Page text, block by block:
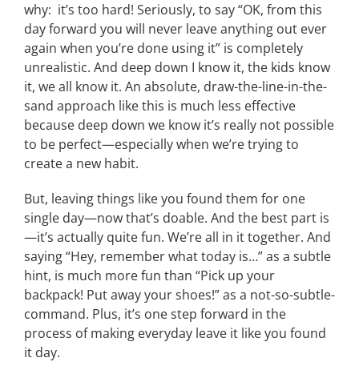
why: it’s too hard! Seriously, to say “OK, from this
day forward you will never leave anything out ever
again when you’re done using it” is completely
unrealistic. And deep down I know it, the kids know
it, we all know it. An absolute, draw-the-line-in-the-
sand approach like this is much less effective
because deep down we know it’s really not possible
to be perfect—especially when we’re trying to
create a new habit.
But, leaving things like you found them for one
single day—now that’s doable. And the best part is
—it’s actually quite fun. We’re all in it together. And
saying “Hey, remember what today is…” as a subtle
hint, is much more fun than “Pick up your
backpack! Put away your shoes!” as a not-so-subtle-
command. Plus, it’s one step forward in the
process of making everyday leave it like you found
it day.